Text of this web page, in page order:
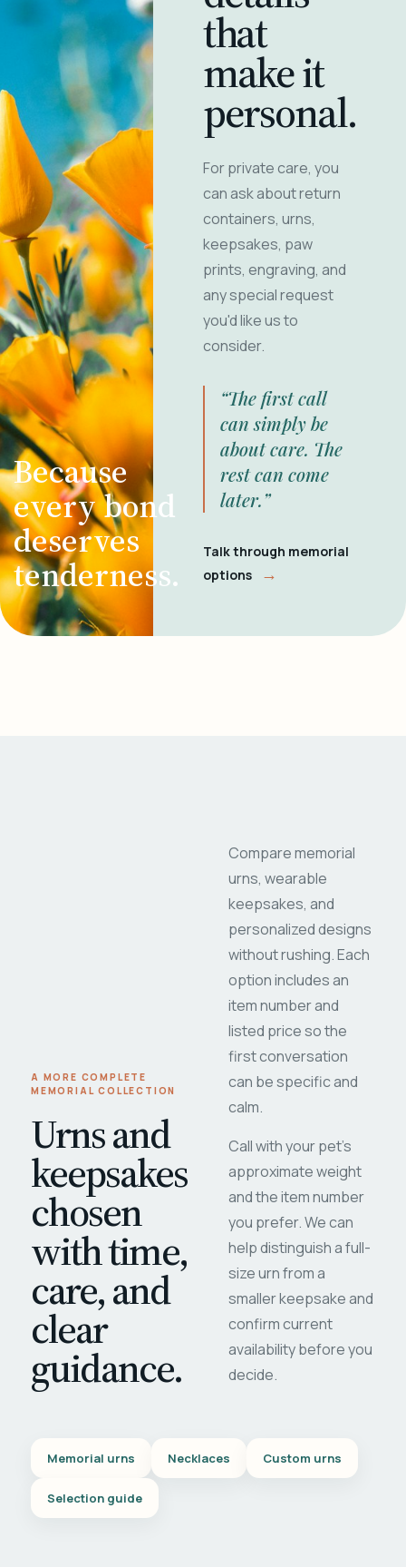
Because
every bond
deserves
tenderness.
that
make it
personal.
For private care, you
can ask about return
containers, urns,
keepsakes, paw
prints, engraving, and
any special request
you'd like us to
consider.
“The first call
can simply be
about care. The
rest can come
later.”
Talk through memorial
options
→
A MORE COMPLETE
MEMORIAL COLLECTION
Urns and
keepsakes
chosen
with time,
care, and
clear
guidance.
Compare memorial
urns, wearable
keepsakes, and
personalized designs
without rushing. Each
option includes an
item number and
listed price so the
first conversation
can be specific and
calm.
Call with your pet's
approximate weight
and the item number
you prefer. We can
help distinguish a full-
size urn from a
smaller keepsake and
confirm current
availability before you
decide.
Memorial urns Necklaces Custom urns
Selection guide